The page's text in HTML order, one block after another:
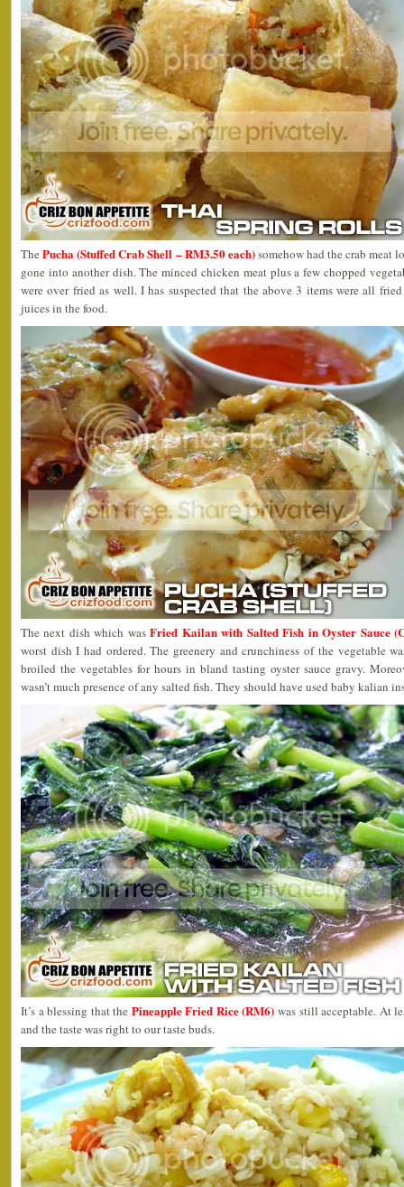
ThePucha (Stuffed Crab Shell – RM3.50 each)somehow had the crab meat
gone into another dish. The minced chicken meat plus a few chopped
were over fried as well. I has suspected that the above 3 items were all
juices in the food.
The next dish which wasFried Kailan with Salted Fish in Oyster Sauce
worst dish I had ordered. The greenery and crunchiness of the vegetable
broiled the vegetables for hours in bland tasting oyster sauce gravy.
wasn’t much presence of any salted fish. They should have used baby kalian
It’s a blessing that the Pineapple Fried Rice (RM6) was still acceptable. At
and the taste was right to our taste buds.